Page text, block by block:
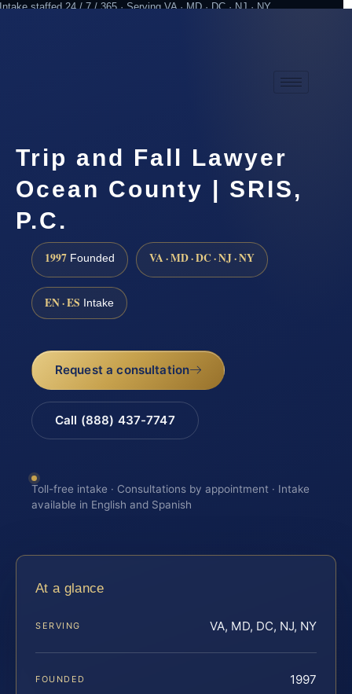
Intake staffed 24 / 7 / 365 · Serving VA · MD · DC · NJ · NY
Trip and Fall Lawyer
Ocean County | SRIS,
P.C.
1997 Founded VA · MD · DC · NJ · NY
EN · ES Intake
Request a consultation
Call (888) 437-7747
Toll-free intake · Consultations by appointment · Intake
available in English and Spanish
At a glance
SERVING VA, MD, DC, NJ, NY
FOUNDED 1997